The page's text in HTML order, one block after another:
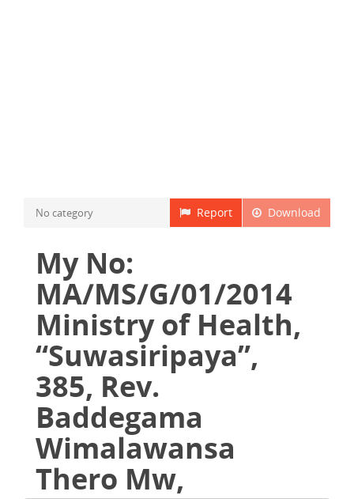
Download
Report
No category
My No:
MA/MS/G/01/2014
Ministry of Health,
“Suwasiripaya”,
385, Rev.
Baddegama
Wimalawansa
Thero Mw,